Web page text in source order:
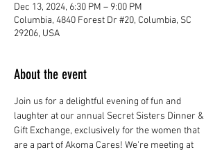
Dec 13, 2024, 6:30 PM – 9:00 PM
Columbia, 4840 Forest Dr #20, Columbia, SC
29206, USA
About the event
Join us for a delightful evening of fun and
laughter at our annual Secret Sisters Dinner &
Gift Exchange, exclusively for the women that
are a part of Akoma Cares! We're meeting at